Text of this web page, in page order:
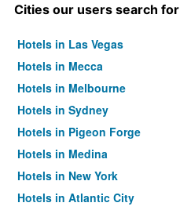
Cities our users search for
Hotels in Las Vegas
Hotels in Mecca
Hotels in Melbourne
Hotels in Sydney
Hotels in Pigeon Forge
Hotels in Medina
Hotels in New York
Hotels in Atlantic City